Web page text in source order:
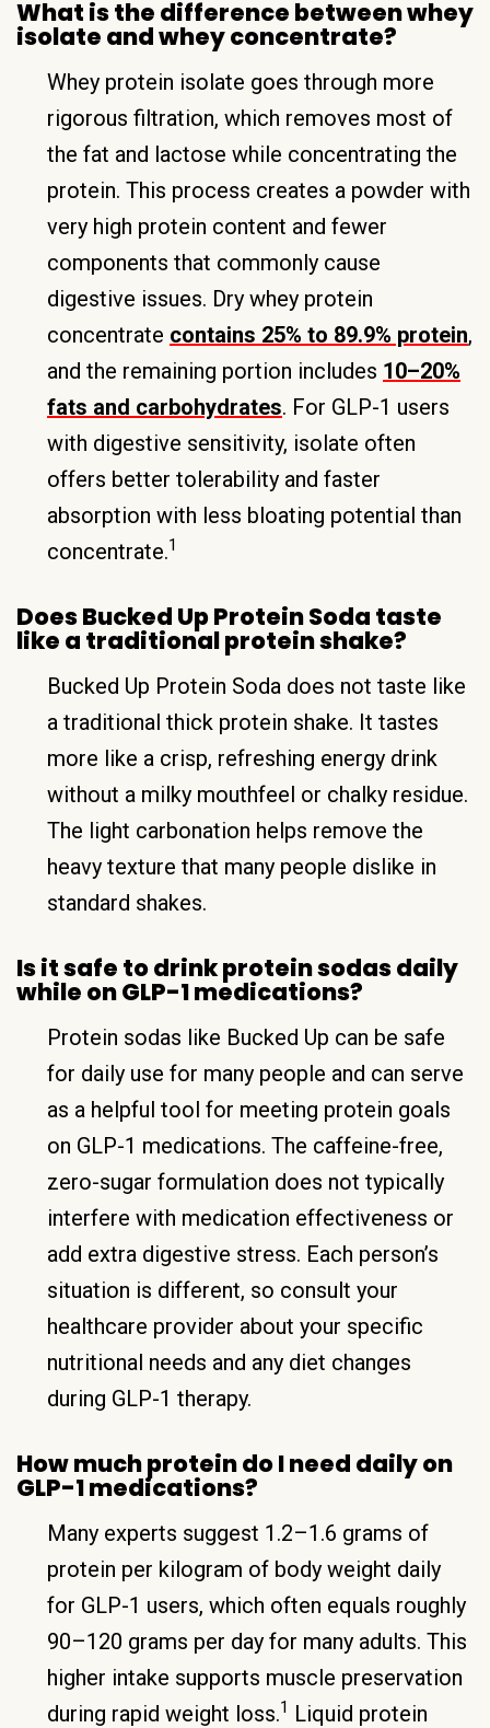
What is the difference between whey
isolate and whey concentrate?
Whey protein isolate goes through more
rigorous filtration, which removes most of
the fat and lactose while concentrating the
protein. This process creates a powder with
very high protein content and fewer
components that commonly cause
digestive issues. Dry whey protein
concentrate contains 25% to 89.9% protein,
and the remaining portion includes 10–20%
fats and carbohydrates. For GLP-1 users
with digestive sensitivity, isolate often
offers better tolerability and faster
absorption with less bloating potential than
concentrate.1
Does Bucked Up Protein Soda taste
like a traditional protein shake?
Bucked Up Protein Soda does not taste like
a traditional thick protein shake. It tastes
more like a crisp, refreshing energy drink
without a milky mouthfeel or chalky residue.
The light carbonation helps remove the
heavy texture that many people dislike in
standard shakes.
Is it safe to drink protein sodas daily
while on GLP-1 medications?
Protein sodas like Bucked Up can be safe
for daily use for many people and can serve
as a helpful tool for meeting protein goals
on GLP-1 medications. The caffeine-free,
zero-sugar formulation does not typically
interfere with medication effectiveness or
add extra digestive stress. Each person’s
situation is different, so consult your
healthcare provider about your specific
nutritional needs and any diet changes
during GLP-1 therapy.
How much protein do I need daily on
GLP-1 medications?
Many experts suggest 1.2–1.6 grams of
protein per kilogram of body weight daily
for GLP-1 users, which often equals roughly
90–120 grams per day for many adults. This
higher intake supports muscle preservation
during rapid weight loss.1 Liquid protein